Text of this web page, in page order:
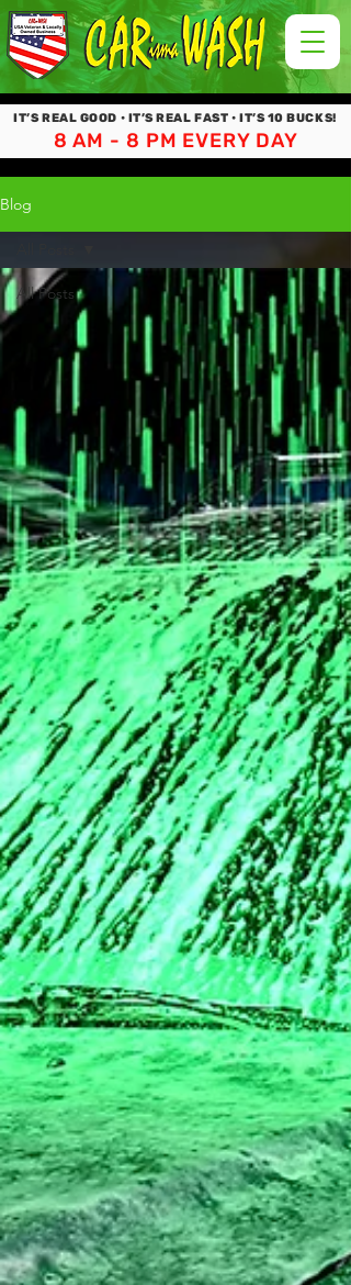
IT’S REAL GOOD • IT’S REAL FAST • IT’S 10 BUCKS!
8 AM - 8 PM EVERY DAY
Blog
All Posts